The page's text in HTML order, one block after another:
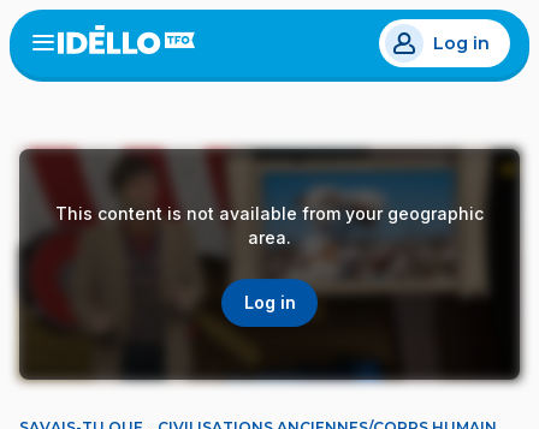
Skip
to
main
Open
menu
Log in
This content is not available from your geographic
area.
Log in